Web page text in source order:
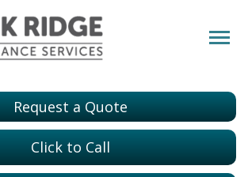
Request a Quote
Click to Call